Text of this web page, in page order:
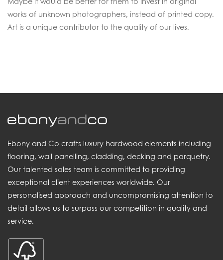
works of unknown photographers, instead of printed copy.
Art is a unique contributor to the quality of our lives.
Ebony and Co crafts luxury hardwood elements including
flooring, wall panelling, cladding, decking and parquetry.
Our talented sales team is committed to providing
exceptional client experiences worldwide. Our
personalised approach and uncompromising attention to
detail allows us to surpass our competition in quality and
service.